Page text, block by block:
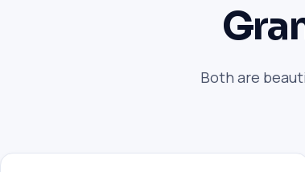
Both are